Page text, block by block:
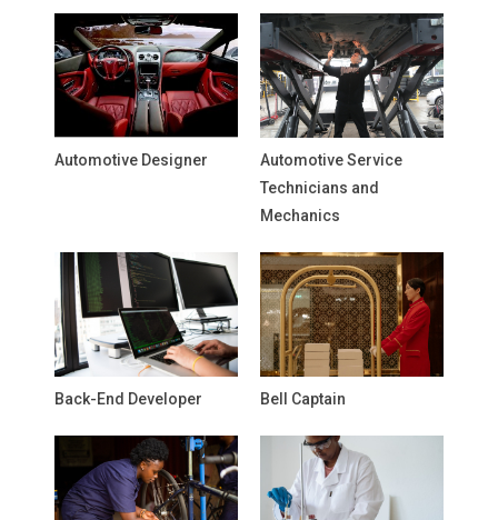
Automotive Designer
Automotive Service
Technicians and
Mechanics
Back-End Developer Bell Captain